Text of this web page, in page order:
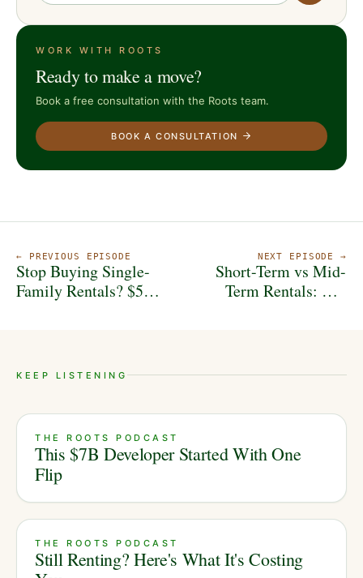
WORK WITH ROOTS
Ready to make a move?
Book a free consultation with the Roots team.
BOOK A CONSULTATION
← PREVIOUS EPISODE
Stop Buying Single-
Family Rentals? $5B
NEXT EPISODE →
Short-Term vs Mid-
Term Rentals: The
KEEP LISTENING
THE ROOTS PODCAST
This $7B Developer Started With One
Flip
THE ROOTS PODCAST
Still Renting? Here's What It's Costing